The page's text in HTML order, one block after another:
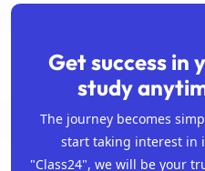
Get success in
study
The journey becomes
start taking interest in
"Class24", we will be your